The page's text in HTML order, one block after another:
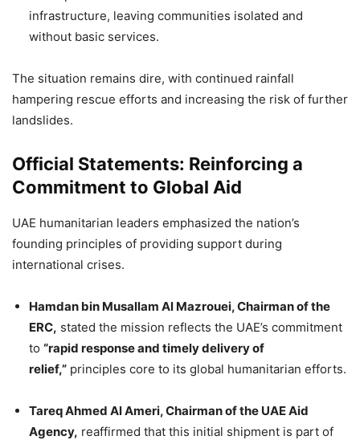
infrastructure, leaving communities isolated and
without basic services.
The situation remains dire, with continued rainfall
hampering rescue efforts and increasing the risk of further
landslides.
Official Statements: Reinforcing a
Commitment to Global Aid
UAE humanitarian leaders emphasized the nation’s
founding principles of providing support during
international crises.
Hamdan bin Musallam Al Mazrouei, Chairman of the
ERC, stated the mission reflects the UAE’s commitment
to “rapid response and timely delivery of
relief,” principles core to its global humanitarian efforts.
Tareq Ahmed Al Ameri, Chairman of the UAE Aid
Agency, reaffirmed that this initial shipment is part of